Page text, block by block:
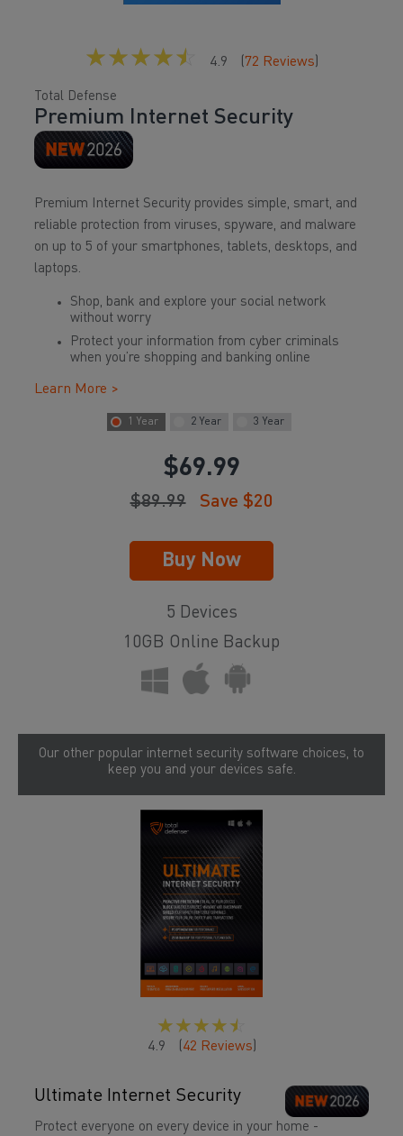
☆☆☆☆☆ 4.9 (72 Reviews)
Total Defense
Premium Internet Security
Premium Internet Security provides simple, smart, and
reliable protection from viruses, spyware, and malware
on up to 5 of your smartphones, tablets, desktops, and
laptops.
Shop, bank and explore your social network
without worry
Protect your information from cyber criminals
when you’re shopping and banking online
Learn More >
1 Year 2 Year 3 Year
$69.99
$89.99 Save $20
5 Devices
10GB Online Backup
Our other popular internet security software choices, to
keep you and your devices safe.
☆☆☆☆☆
4.9 42 Reviews
Ultimate Internet Security
Protect everyone on every device in your home -